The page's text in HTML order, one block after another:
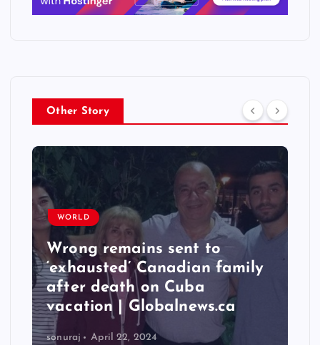
Other Story
WORLD
Wrong remains sent to
‘exhausted’ Canadian family
after death on Cuba
vacation | Globalnews.ca
sonuraj April 22, 2024